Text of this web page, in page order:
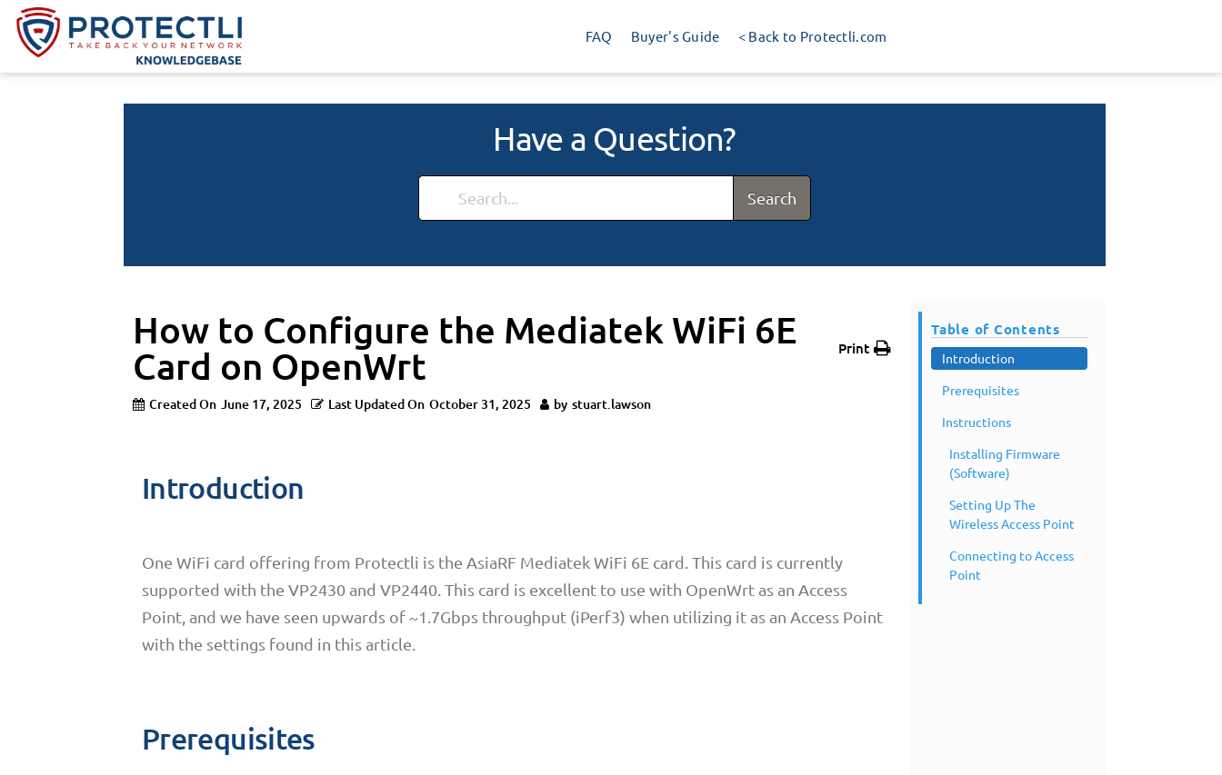
FAQ Buyer's Guide < Back to Protectli.com
Have a Question?
Search
How to Configure the Mediatek WiFi 6E
Card on OpenWrt
Print
Created On June 17, 2025 Last Updated On October 31, 2025 by stuart.lawson
Introduction
One WiFi card offering from Protectli is the AsiaRF Mediatek WiFi 6E card. This card is currently
supported with the VP2430 and VP2440. This card is excellent to use with OpenWrt as an Access
Point, and we have seen upwards of ~1.7Gbps throughput (iPerf3) when utilizing it as an Access Point
with the settings found in this article.
Prerequisites
Table of Contents
Introduction
Prerequisites
Instructions
Installing Firmware
(Software)
Setting Up The
Wireless Access Point
Connecting to Access
Point